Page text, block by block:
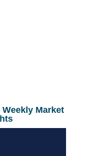
Market